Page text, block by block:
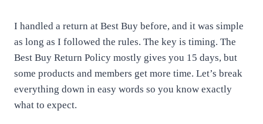
I handled a return at Best Buy before, and it was simple
as long as I followed the rules. The key is timing. The
Best Buy Return Policy mostly gives you 15 days, but
some products and members get more time. Let’s break
everything down in easy words so you know exactly
what to expect.